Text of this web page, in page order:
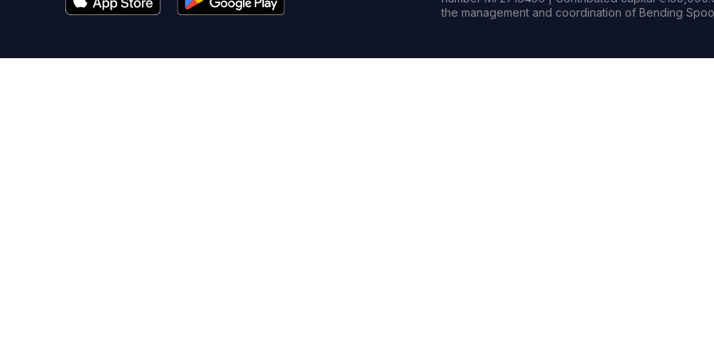
the management and coordination of Bending